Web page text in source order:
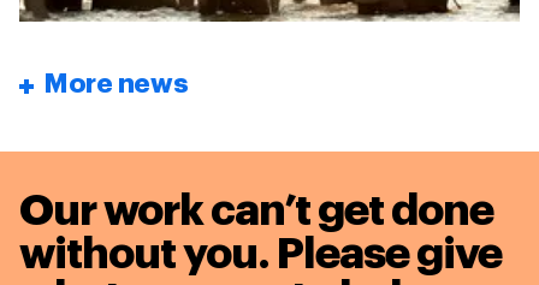
More news
Our work can’t get done
without you. Please give